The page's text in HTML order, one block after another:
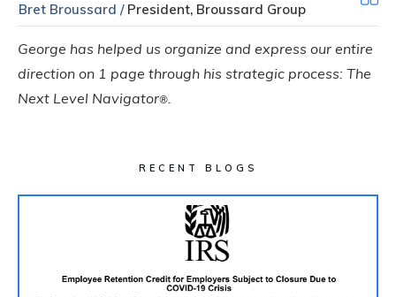
Bret Broussard /President, Broussard Group
George has helped us organize and express our entire
direction on 1 page through his strategic process: The
Next Level Navigator®
RECENT BLOGS